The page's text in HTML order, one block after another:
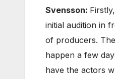
Svensson:
initial audition in
of producers.
happen a few
have the actors